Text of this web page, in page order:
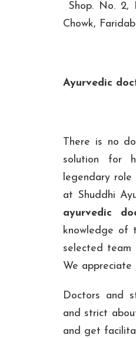
Shop. No. 2,
Chowk,
Ayurvedic
There is no
solution for
legendary role
at Shuddhi
ayurvedic
knowledge of
selected team
We appreciate
Doctors and
and strict
and get